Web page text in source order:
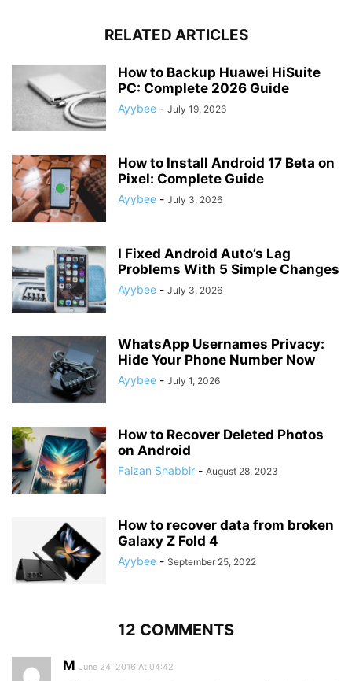
RELATED ARTICLES
How to Backup Huawei HiSuite
PC: Complete 2026 Guide
Ayybee - July 19, 2026
How to Install Android 17 Beta on
Pixel: Complete Guide
Ayybee - July 3, 2026
I Fixed Android Auto’s Lag
Problems With 5 Simple Changes
Ayybee - July 3, 2026
WhatsApp Usernames Privacy:
Hide Your Phone Number Now
Ayybee - July 1, 2026
How to Recover Deleted Photos
on Android
Faizan Shabbir - August 28, 2023
How to recover data from broken
Galaxy Z Fold 4
Ayybee - September 25, 2022
12 COMMENTS
M June 24, 2016 At 04:42